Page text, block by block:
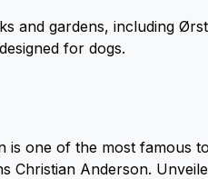
and gardens, including
for dogs.
is one of the most
Christian Anderson.